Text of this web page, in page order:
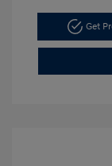
Get